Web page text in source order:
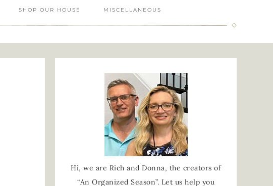
SHOP OUR HOUSE MISCELLANEOUS
Hi, we are Rich and Donna, the creators of
“An Organized Season”. Let us help you